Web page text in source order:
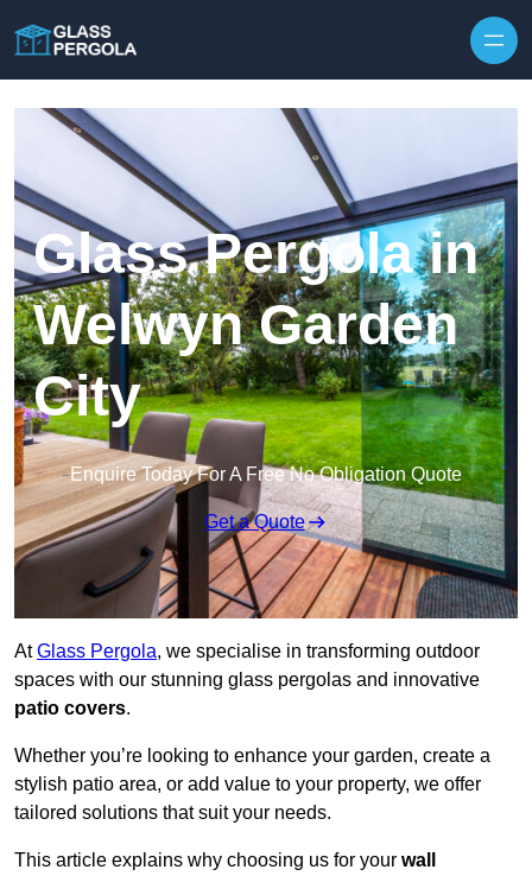
Glass Pergola in
Welwyn Garden
City
Enquire Today For A Free No Obligation Quote
Get a Quote
AtGlass Pergola, we specialise in transforming outdoor
spaces with our stunning glass pergolas and innovative
patio covers.
Whether you’re looking to enhance your garden, create a
stylish patio area, or add value to your property, we offer
tailored solutions that suit your needs.
This article explains why choosing us for your wall